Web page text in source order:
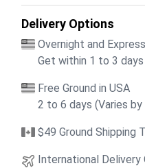
Delivery Options
Overnight and
Get within 1 to 3 days
Free Ground in USA
2 to 6 days (Varies
$49 Ground Shipping
International Delivery